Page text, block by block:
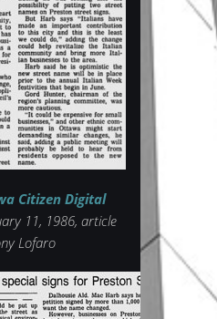
Citizen Digital
11, 1986, article
Lofaro